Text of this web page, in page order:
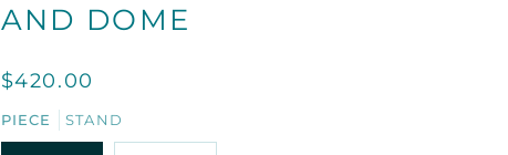
AND DOME
$420.00
PIECE STAND